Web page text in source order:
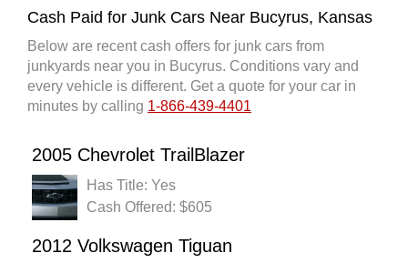
Cash Paid for Junk Cars Near Bucyrus, Kansas
Below are recent cash offers for junk cars from
junkyards near you in Bucyrus. Conditions vary and
every vehicle is different. Get a quote for your car in
minutes by calling 1-866-439-4401
2005 Chevrolet TrailBlazer
Has Title: Yes
Cash Offered: $605
2012 Volkswagen Tiguan